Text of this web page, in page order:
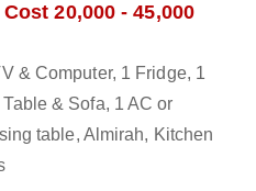
20,000 - 45,000
& Computer, 1 Fridge, 1
& Sofa, 1 AC or
table, Almirah, Kitchen